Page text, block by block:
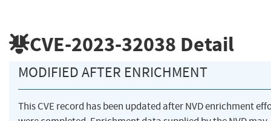
CVE-2023-32038 Detail
MODIFIED AFTER ENRICHMENT
This CVE record has been updated after NVD enrichment